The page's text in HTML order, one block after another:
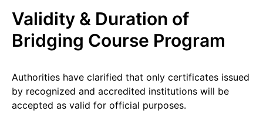
Validity & Duration of
Bridging Course Program
Authorities have clarified that only certificates issued
by recognized and accredited institutions will be
accepted as valid for official purposes.